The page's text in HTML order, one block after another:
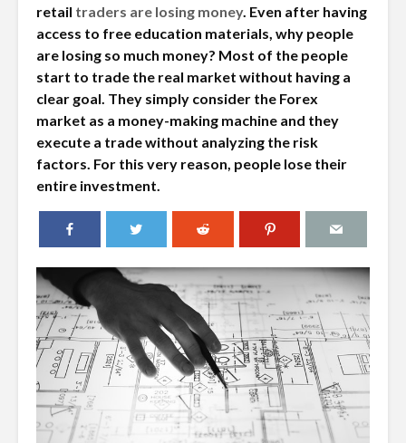
retail traders are losing money. Even after having
access to free education materials, why people
are losing so much money? Most of the people
start to trade the real market without having a
clear goal. They simply consider the Forex
market as a money-making machine and they
execute a trade without analyzing the risk
factors. For this very reason, people lose their
entire investment.